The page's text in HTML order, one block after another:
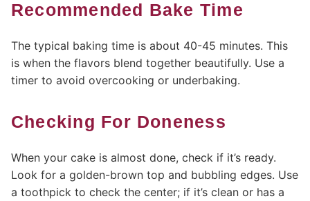
Recommended Bake Time
The typical baking time is about 40-45 minutes. This
is when the flavors blend together beautifully. Use a
timer to avoid overcooking or underbaking.
Checking For Doneness
When your cake is almost done, check if it’s ready.
Look for a golden-brown top and bubbling edges. Use
a toothpick to check the center; if it’s clean or has a